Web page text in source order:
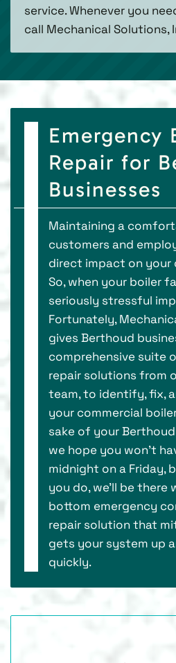
service. Whenever you
call Mechanical Solutions,
Emergency
Repair for
Businesses
Maintaining a
customers and
direct impact on your
So, when your boiler
seriously stressful
Fortunately,
gives Berthoud
comprehensive suite
repair solutions from
team, to identify, fix,
your commercial
sake of your
we hope you won’t
midnight on a Friday,
you do, we’ll be
bottom emergency
repair solution that
gets your system up
quickly.